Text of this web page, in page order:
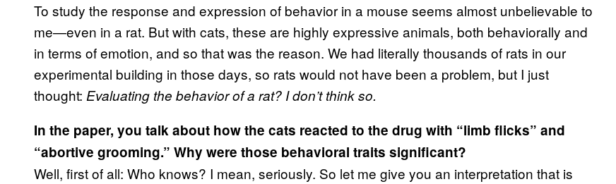
​To study the response and expression of behavior in a mouse seems almost unbelievable to
me—even in a rat. But with cats, these are highly expressive animals, both behaviorally and
in terms of emotion, and so that was the reason. We had literally thousands of rats in our
experimental building in those days, so rats would not have been a problem, but I just
thought: Evaluating the behavior of a rat? I don’t think so.
In the paper, you talk about how the cats reacted to the drug with “limb flicks” and
“abortive grooming.” Why were those behavioral traits significant?
​Well, first of all: Who knows? I mean, seriously. So let me give you an interpretation that is